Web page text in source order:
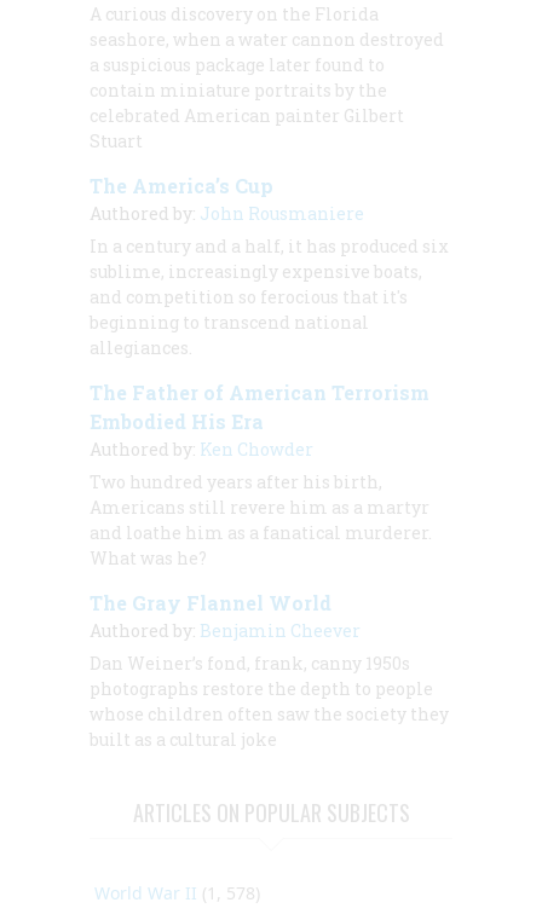
A curious discovery on the Florida
seashore, when a water cannon destroyed
a suspicious package later found to
contain miniature portraits by the
celebrated American painter Gilbert
Stuart
The America’s Cup
Authored by: John Rousmaniere
In a century and a half, it has produced six
sublime, increasingly expensive boats,
and competition so ferocious that it's
beginning to transcend national
allegiances.
The Father of American Terrorism
Embodied His Era
Authored by: Ken Chowder
Two hundred years after his birth,
Americans still revere him as a martyr
and loathe him as a fanatical murderer.
What was he?
The Gray Flannel World
Authored by: Benjamin Cheever
Dan Weiner’s fond, frank, canny 1950s
photographs restore the depth to people
whose children often saw the society they
built as a cultural joke
ARTICLES ON POPULAR SUBJECTS
World War II (1, 578)